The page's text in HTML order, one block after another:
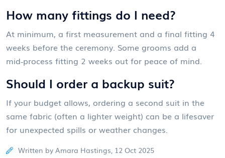
How many fittings do I need?
At minimum, a first measurement and a final fitting 4
weeks before the ceremony. Some grooms add a
mid‑process fitting 2 weeks out for peace of mind.
Should I order a backup suit?
If your budget allows, ordering a second suit in the
same fabric (often a lighter weight) can be a lifesaver
for unexpected spills or weather changes.
Written by Amara Hastings, 12 Oct 2025